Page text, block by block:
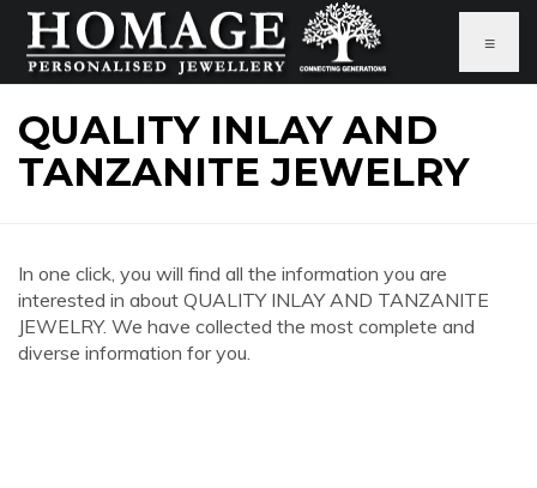
≡
QUALITY INLAY AND
TANZANITE JEWELRY
In one click, you will find all the information you are
interested in about QUALITY INLAY AND TANZANITE
JEWELRY. We have collected the most complete and
diverse information for you.